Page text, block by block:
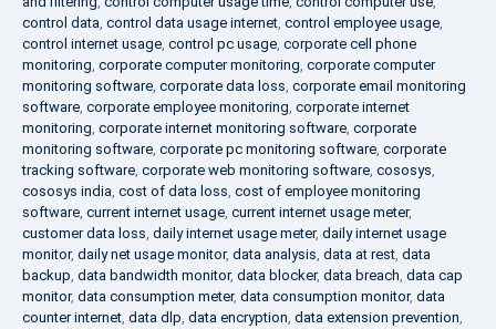
control data, control data usage internet, control employee usage,
control internet usage, control pc usage, corporate cell phone
monitoring, corporate computer monitoring, corporate computer
monitoring software, corporate data loss, corporate email monitoring
software, corporate employee monitoring, corporate internet
monitoring, corporate internet monitoring software, corporate
monitoring software, corporate pc monitoring software, corporate
tracking software, corporate web monitoring software, cososys,
cososys india, cost of data loss, cost of employee monitoring
software, current internet usage, current internet usage meter,
customer data loss, daily internet usage meter, daily internet usage
monitor, daily net usage monitor, data analysis, data at rest, data
backup, data bandwidth monitor, data blocker, data breach, data cap
monitor, data consumption meter, data consumption monitor, data
counter internet, data dlp, data encryption, data extension prevention,